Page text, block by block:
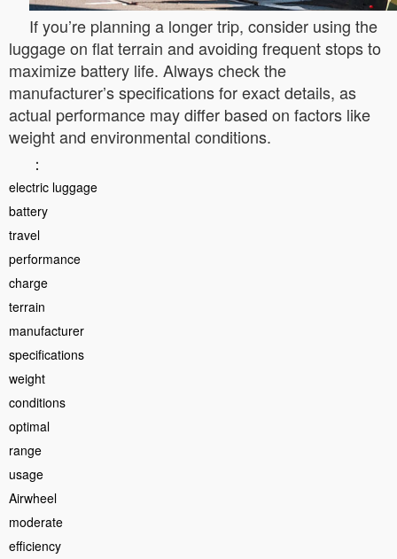
If you’re planning a longer trip, consider using the
luggage on flat terrain and avoiding frequent stops to
maximize battery life. Always check the
manufacturer’s specifications for exact details, as
actual performance may differ based on factors like
weight and environmental conditions.
：
electric luggage
battery
travel
performance
charge
terrain
manufacturer
specifications
weight
conditions
optimal
range
usage
Airwheel
moderate
efficiency